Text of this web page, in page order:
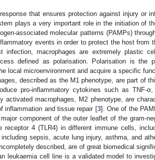
that ensures protection against injury or
plays a very important role in the initiation of
associated molecular patterns (PAMPs)
events in order to protect the host from
infection, macrophages are extremely plastic
defined as polarisation. Polarisation is the
local microenvironment and acquire a specific
described as the M1 phenotype, are part of
pro-inflammatory cytokines such as TNF-
activated macrophages, M2 phenotype, are
inflammation and tissue repair [3]. One of the
component of the outer leaflet of the gram-
receptor 4 (TLR4) in different immune cells,
sepsis, acute lung injury, asthma, and
described, are of great biomedical
leukaemia cell line is a validated model to